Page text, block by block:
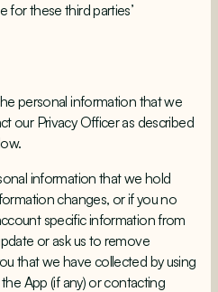
for these third parties’
personal information that we
our Privacy Officer as described
information that we hold
changes, or if you no
specific information from
or ask us to remove
that we have collected by using
App (if any) or contacting